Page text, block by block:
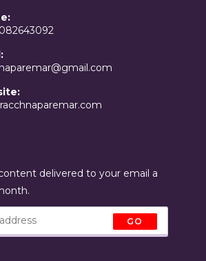
delivered to your email a
GO